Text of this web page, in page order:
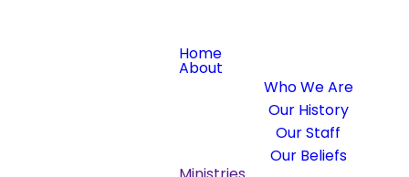
Home
About
Who We Are
Our History
Our Staff
Our Beliefs